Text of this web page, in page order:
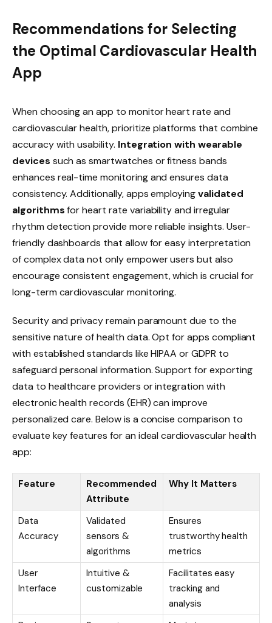
Recommendations for Selecting
the Optimal Cardiovascular Health
App
When choosing an app to monitor heart rate and
cardiovascular health, prioritize platforms that combine
accuracy with usability. Integration with wearable
devices such as smartwatches or fitness bands
enhances real-time monitoring and ensures data
consistency. Additionally, apps employingvalidated
algorithmsfor heart rate variability and irregular
rhythm detection provide more reliable insights. User-
friendly dashboards that allow for easy interpretation
of complex data not only empower users but also
encourage consistent engagement, which is crucial for
long-term cardiovascular monitoring.
Security and privacy remain paramount due to the
sensitive nature of health data. Opt for apps compliant
with established standards like HIPAA or GDPR to
safeguard personal information. Support for exporting
data to healthcare providers or integration with
electronic health records (EHR) can improve
personalized care. Below is a concise comparison to
evaluate key features for an ideal cardiovascular health
app:
Feature
Recommended
Attribute
Why It Matters
Data
Accuracy
Validated
sensors &
algorithms
Ensures
trustworthy health
metrics
User
Interface
Intuitive &
customizable
Facilitates easy
tracking and
analysis